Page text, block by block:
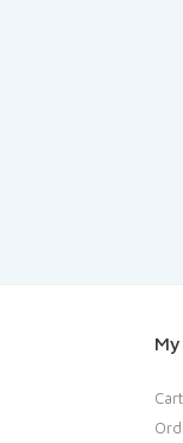
Cart